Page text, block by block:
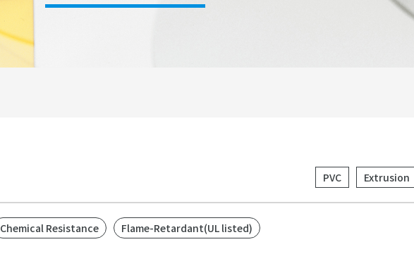
PVC Extrusion
Chemical Resistance Flame-Retardant(UL listed)